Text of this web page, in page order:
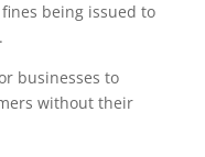
being issued to
businesses to
without their